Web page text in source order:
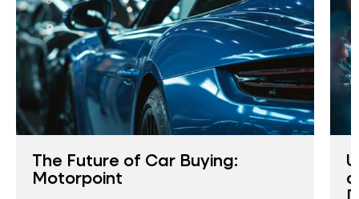
The Future of Car Buying:
Motorpoint